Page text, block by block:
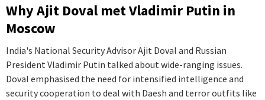
Why Ajit Doval met Vladimir Putin in
Moscow
India's National Security Advisor Ajit Doval and Russian
President Vladimir Putin talked about wide-ranging issues.
Doval emphasised the need for intensified intelligence and
security cooperation to deal with Daesh and terror outfits like